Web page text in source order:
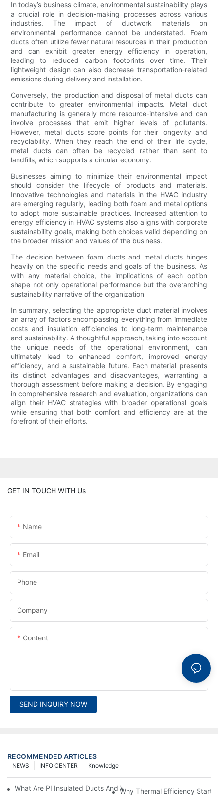
In today’s business climate, environmental sustainability plays
a crucial role in decision-making processes across various
industries. The impact of ductwork materials on
environmental performance cannot be understated. Foam
ducts often utilize fewer natural resources in their production
and can exhibit greater energy efficiency in operation,
leading to reduced carbon footprints over time. Their
lightweight design can also decrease transportation-related
emissions during delivery and installation.
Conversely, the production and disposal of metal ducts can
contribute to greater environmental impacts. Metal duct
manufacturing is generally more resource-intensive and can
involve processes that emit higher levels of pollutants.
However, metal ducts score points for their longevity and
recyclability. When they reach the end of their life cycle,
metal ducts can often be recycled rather than sent to
landfills, which supports a circular economy.
Businesses aiming to minimize their environmental impact
should consider the lifecycle of products and materials.
Innovative technologies and materials in the HVAC industry
are emerging regularly, leading both foam and metal options
to adopt more sustainable practices. Increased attention to
energy efficiency in HVAC systems also aligns with corporate
sustainability goals, making both choices valid depending on
the broader mission and values of the business.
The decision between foam ducts and metal ducts hinges
heavily on the specific needs and goals of the business. As
with any material choice, the implications of each option
shape not only operational performance but the overarching
sustainability narrative of the organization.
In summary, selecting the appropriate duct material involves
an array of factors encompassing everything from immediate
costs and insulation efficiencies to long-term maintenance
and sustainability. A thoughtful approach, taking into account
the unique needs of the operational environment, can
ultimately lead to enhanced comfort, improved energy
efficiency, and a sustainable future. Each material presents
its distinct advantages and disadvantages, warranting a
thorough assessment before making a decision. By engaging
in comprehensive research and evaluation, organizations can
align their HVAC strategies with broader operational goals
while ensuring that both comfort and efficiency are at the
forefront of their efforts.
GET IN TOUCH WITH Us
Name
Email
Phone
Company
Content
SEND INQUIRY NOW
RECOMMENDED ARTICLES
Knowledge
INFO CENTER
NEWS
What Are PI Insulated Ducts And Why Are They Revolutionizing
Why Thermal Efficiency Starts